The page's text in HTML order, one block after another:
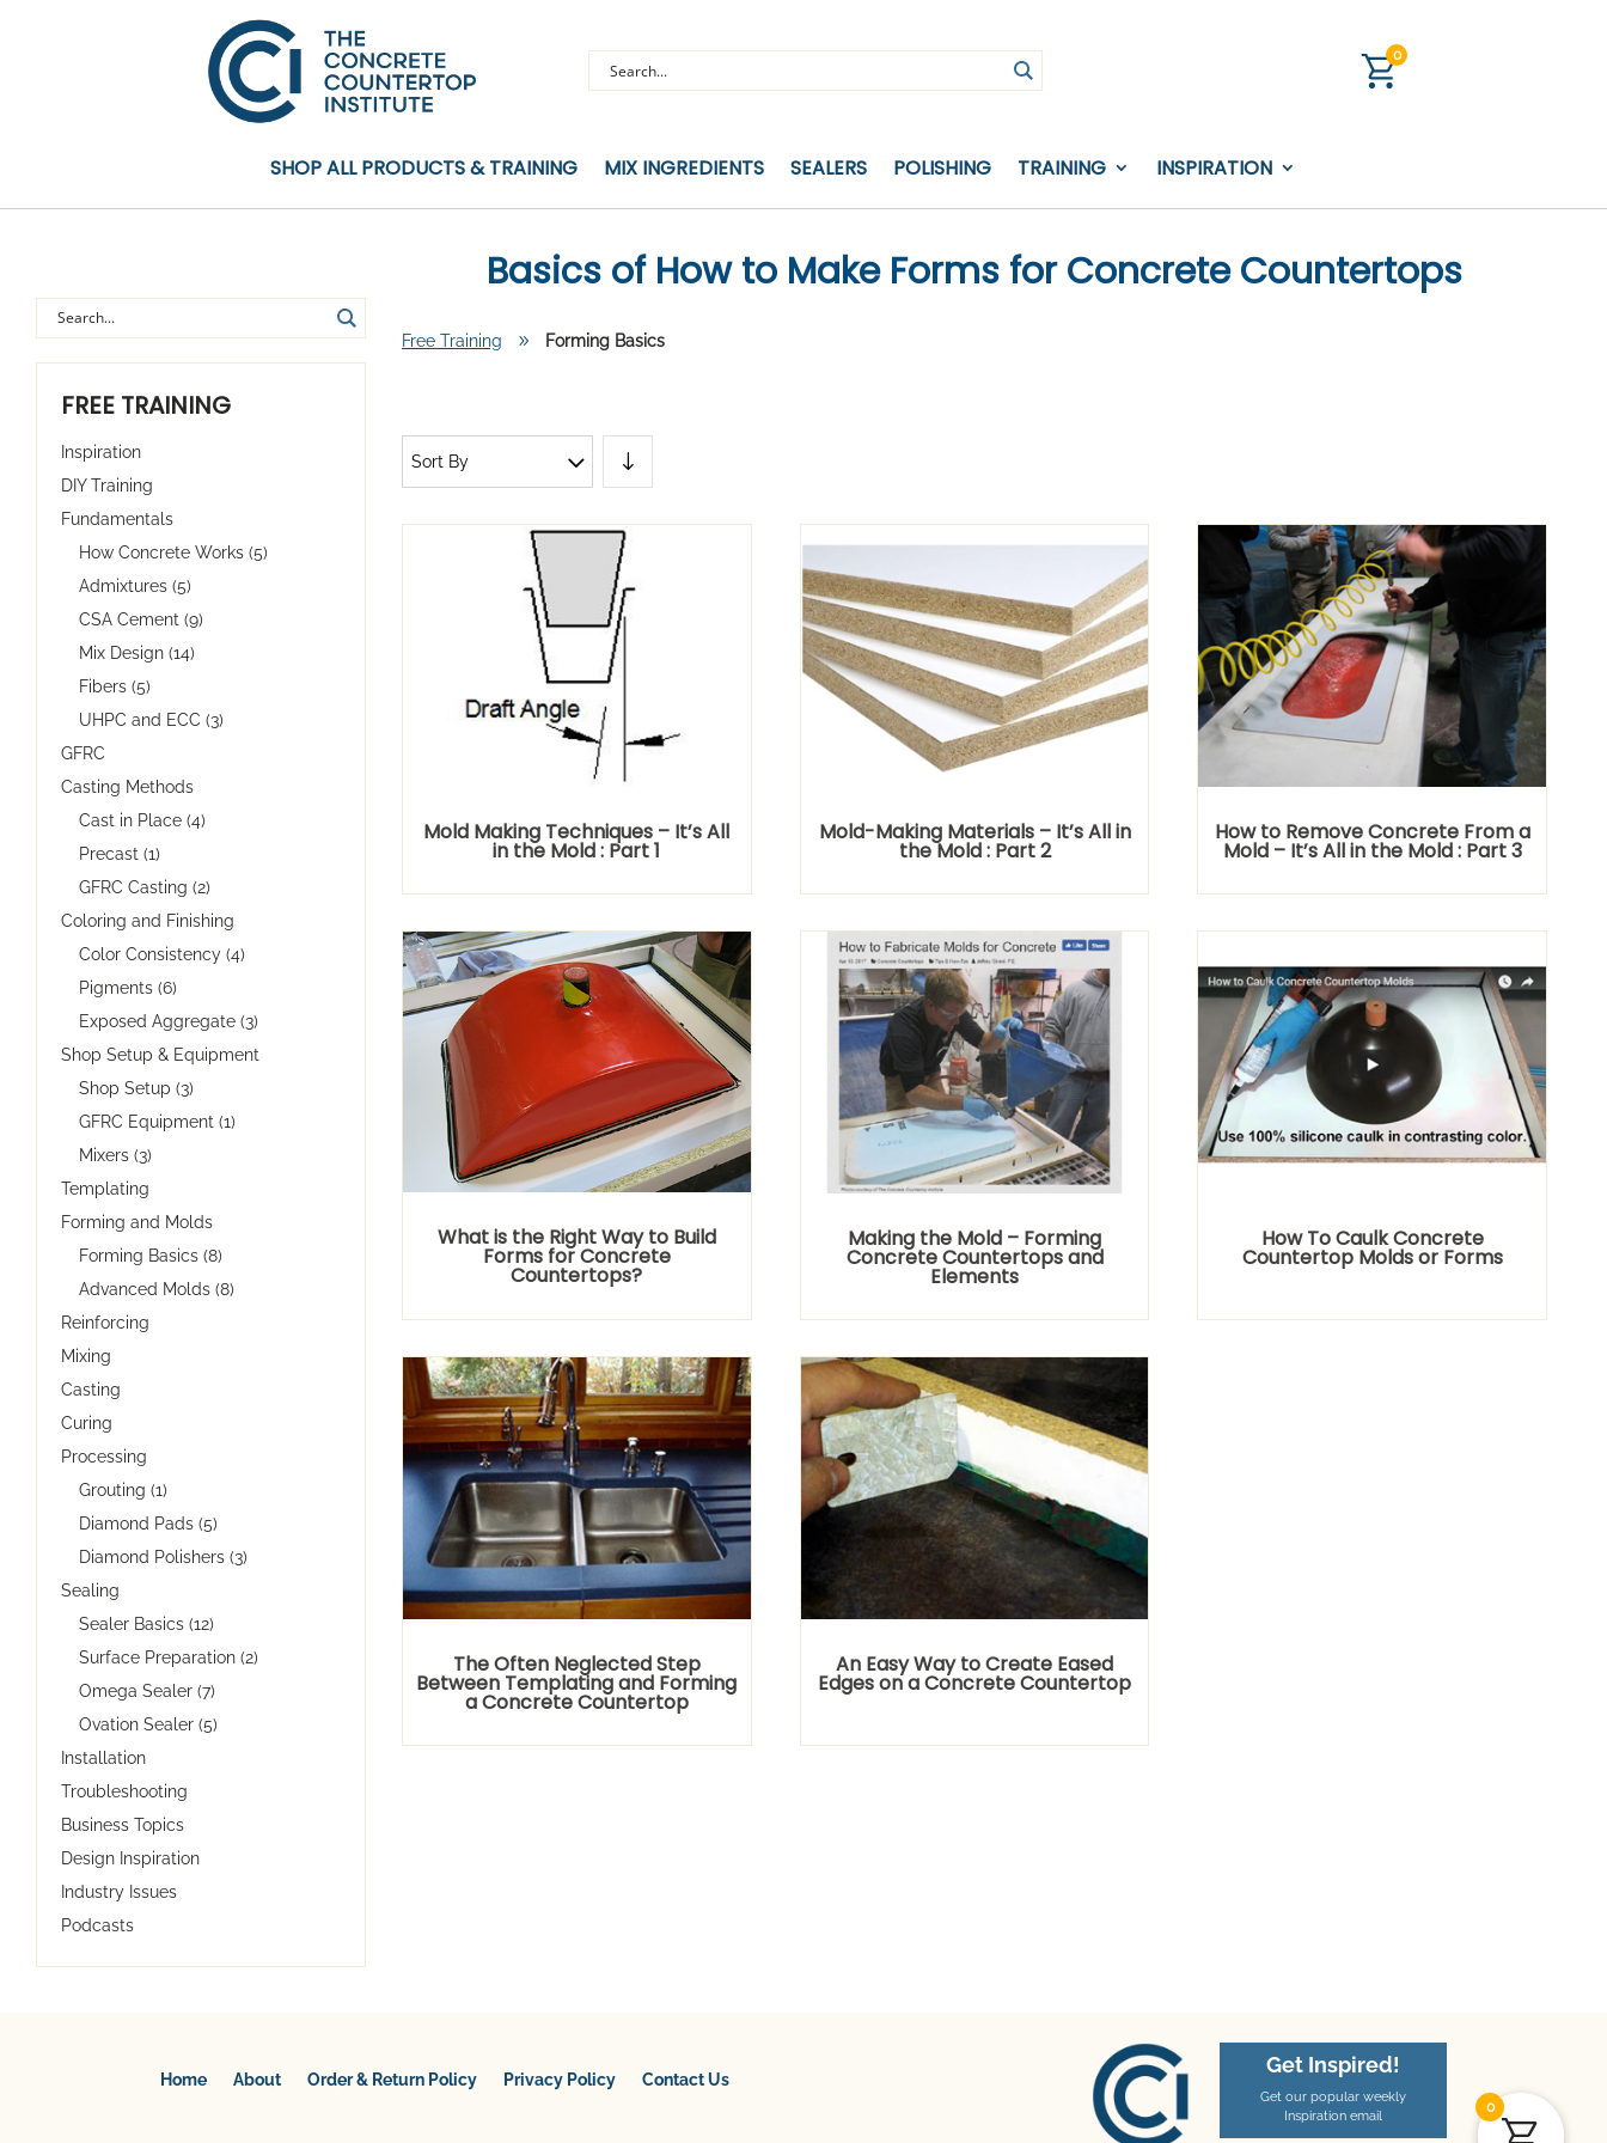
0
SHOP ALL PRODUCTS & TRAINING MIX INGREDIENTS SEALERS POLISHING TRAINING INSPIRATION
FREE TRAINING
Inspiration
DIY Training
Fundamentals
How Concrete Works (5)
Admixtures (5)
CSA Cement (9)
Mix Design (14)
Fibers (5)
UHPC and ECC (3)
GFRC
Casting Methods
Cast in Place (4)
Precast (1)
GFRC Casting (2)
Coloring and Finishing
Color Consistency (4)
Pigments (6)
Exposed Aggregate (3)
Shop Setup & Equipment
Shop Setup (3)
GFRC Equipment (1)
Mixers (3)
Templating
Forming and Molds
Forming Basics (8)
Advanced Molds (8)
Reinforcing
Mixing
Casting
Curing
Processing
Grouting (1)
Diamond Pads (5)
Diamond Polishers (3)
Sealing
Sealer Basics (12)
Surface Preparation (2)
Omega Sealer (7)
Ovation Sealer (5)
Installation
Troubleshooting
Business Topics
Design Inspiration
Industry Issues
Podcasts
Basics of How to Make Forms for Concrete Countertops
Free Training 9 Forming Basics
Sort By
Mold Making Techniques – It’s All
in the Mold : Part 1
Mold-Making Materials – It’s All in
the Mold : Part 2
How to Remove Concrete From a
Mold – It’s All in the Mold : Part 3
What is the Right Way to Build
Forms for Concrete
Countertops?
Making the Mold – Forming
Concrete Countertops and
Elements
How To Caulk Concrete
Countertop Molds or Forms
The Often Neglected Step
Between Templating and Forming
a Concrete Countertop
An Easy Way to Create Eased
Edges on a Concrete Countertop
Home About Order & Return Policy Privacy Policy Contact Us
Get Inspired!
Get our popular weekly
Inspiration email
0